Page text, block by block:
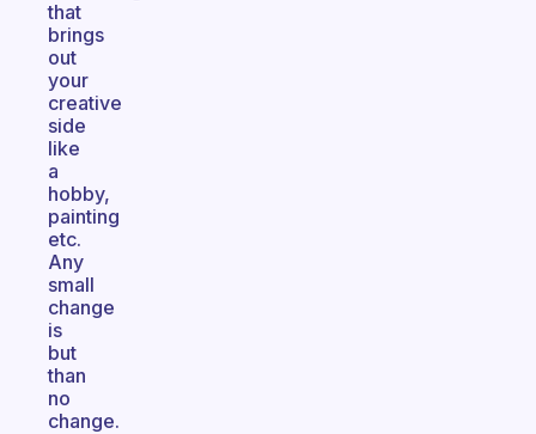
that
brings
out
your
creative
side
like
a
hobby,
painting
etc.
Any
small
change
is
but
than
no
change.